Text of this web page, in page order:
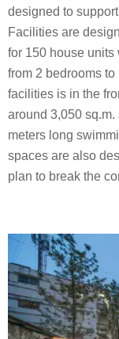
designed to
Facilities are
for 150 house
from 2 bedrooms
facilities is in the
around 3,050
meters long
spaces are also
plan to break the